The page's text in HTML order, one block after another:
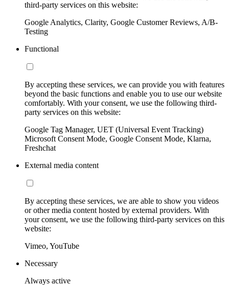
third-party services on this website:
Google Analytics, Clarity, Google Customer Reviews, A/B-
Testing
Functional
By accepting these services, we can provide you with features
beyond the basic functions and enable you to use our website
comfortably. With your consent, we use the following third-
party services on this website:
Google Tag Manager, UET (Universal Event Tracking)
Microsoft Consent Mode, Google Consent Mode, Klarna,
Freshchat
External media content
By accepting these services, we are able to show you videos
or other media content hosted by external providers. With
your consent, we use the following third-party services on this
website:
Vimeo, YouTube
Necessary
Always active